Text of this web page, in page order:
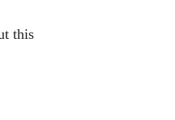
this